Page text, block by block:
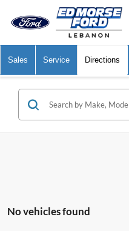
Sales Service Directions
No vehicles found